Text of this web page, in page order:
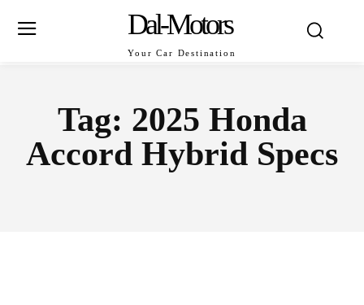
Dal-Motors
Your Car Destination
Tag: 2025 Honda
Accord Hybrid Specs